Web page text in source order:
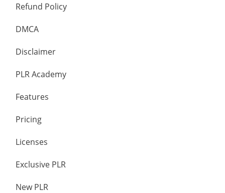
Refund Policy
DMCA
Disclaimer
PLR Academy
Features
Pricing
Licenses
Exclusive PLR
New PLR